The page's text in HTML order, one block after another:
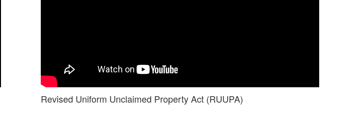
Revised Uniform Unclaimed Property Act (RUUPA)